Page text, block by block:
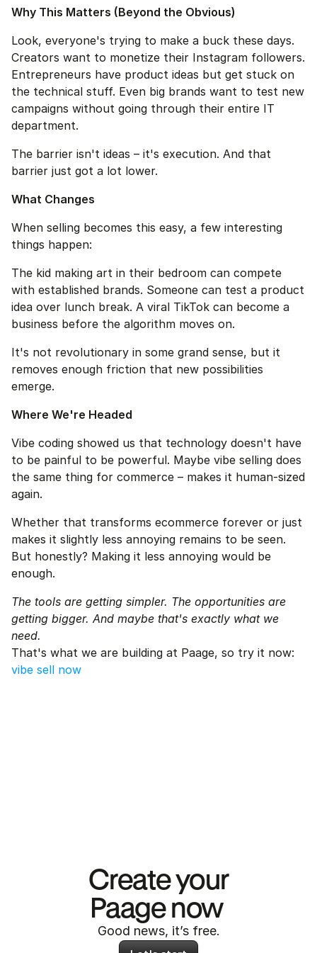
Why This Matters (Beyond the Obvious)
Look, everyone's trying to make a buck these days.
Creators want to monetize their Instagram followers.
Entrepreneurs have product ideas but get stuck on
the technical stuff. Even big brands want to test new
campaigns without going through their entire IT
department.
The barrier isn't ideas – it's execution. And that
barrier just got a lot lower.
What Changes
When selling becomes this easy, a few interesting
things happen:
The kid making art in their bedroom can compete
with established brands. Someone can test a product
idea over lunch break. A viral TikTok can become a
business before the algorithm moves on.
It's not revolutionary in some grand sense, but it
removes enough friction that new possibilities
emerge.
Where We're Headed
Vibe coding showed us that technology doesn't have
to be painful to be powerful. Maybe vibe selling does
the same thing for commerce – makes it human-sized
again.
Whether that transforms ecommerce forever or just
makes it slightly less annoying remains to be seen.
But honestly? Making it less annoying would be
enough.
The tools are getting simpler. The opportunities are
getting bigger. And maybe that's exactly what we
need.
vibe sell now
Create your
Paage now
Good news, it’s free.